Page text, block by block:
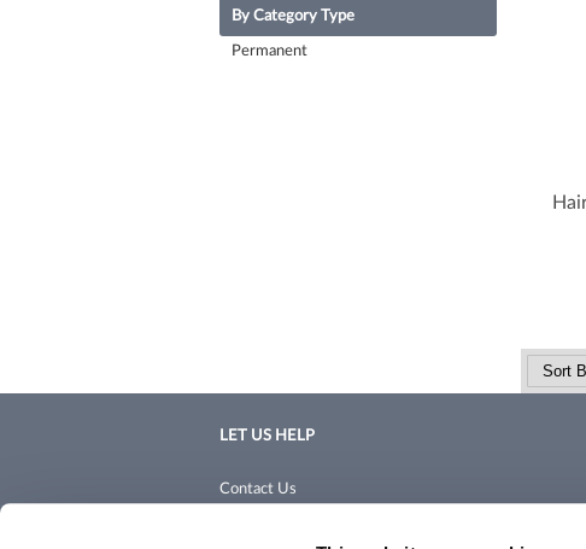
By Category Type
Permanent
LET US HELP
Contact Us